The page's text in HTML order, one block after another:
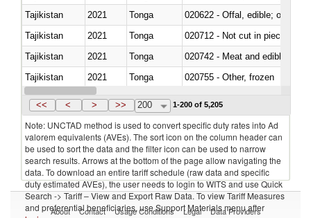
Tajikistan
2021 Tonga
020622 - Offal, edible; of
Tajikistan
2021 Tonga
020712 - Not cut in pieces,
Tajikistan
2021 Tonga
020742 - Meat and edible
Tajikistan
2021 Tonga
020755 - Other, frozen
Tajikistan
2021 Tonga
<< < > >> 200 1-200 of 5,205
Note: UNCTAD method is used to convert specific duty rates into Ad
valorem equivalents (AVEs). The sort icon on the column header can
be used to sort the data and the filter icon can be used to narrow
search results. Arrows at the bottom of the page allow navigating the
data. To download an entire tariff schedule (raw data and specific
duty estimated AVEs), the user needs to login to WITS and use Quick
Search -> Tariff – View and Export Raw Data. To view Tariff Measures
and preferential beneficiaries, use Support Materials menu after
About Contact Usage Conditions Legal Data Providers